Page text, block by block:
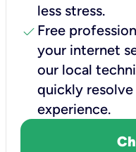
less stress.
check Free
your internet
our local
quickly resolve
experience.